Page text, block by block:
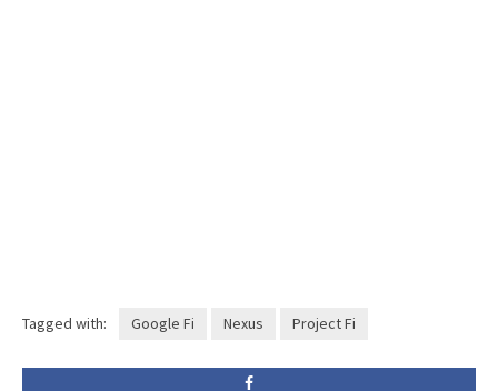
Tagged with: Google Fi Nexus Project Fi